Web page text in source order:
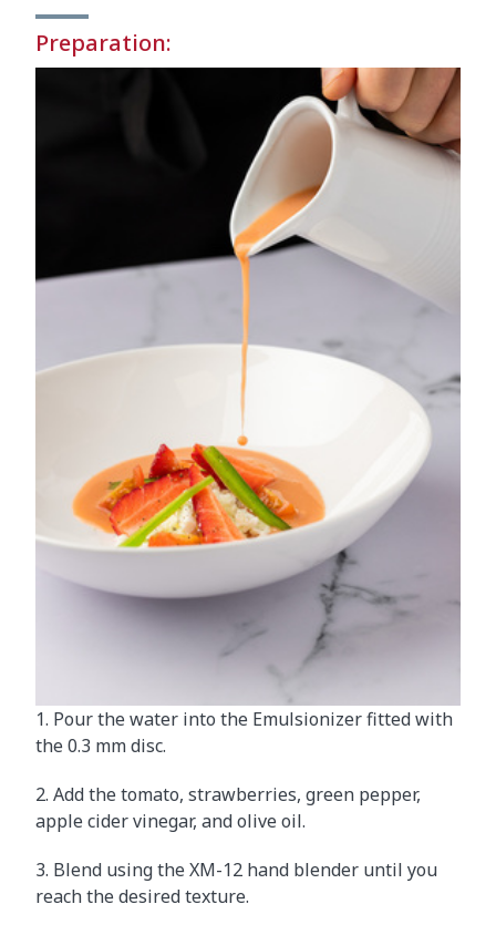
Preparation:
1. Pour the water into the Emulsionizer fitted with
the 0.3 mm disc.
2. Add the tomato, strawberries, green pepper,
apple cider vinegar, and olive oil.
3. Blend using the XM-12 hand blender until you
reach the desired texture.